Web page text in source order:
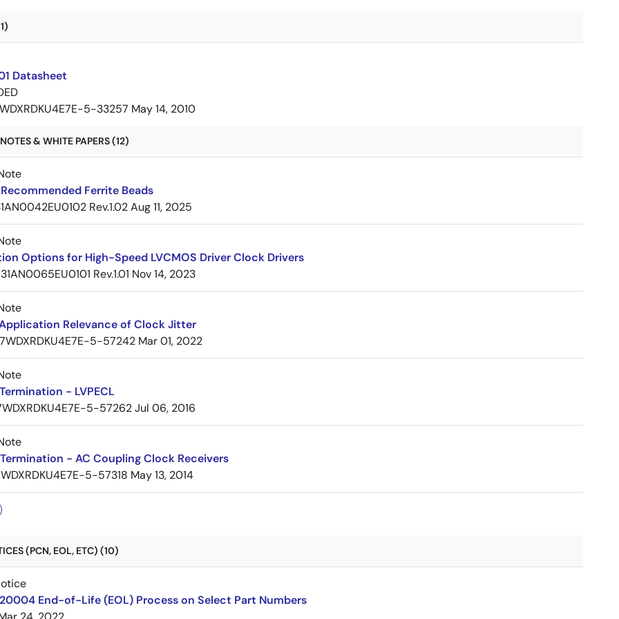
Datasheet
5-33257 May 14, 2010
& WHITE PAPERS (12)
Ferrite Beads
Rev.1.02Aug 11, 2025
Options for High-Speed LVCMOS Driver Clock Drivers
Rev.1.01 Nov 14, 2023
Relevance of Clock Jitter
7WDXRDKU4E7E-5-57242 Mar 01, 2022
- LVPECL
5-57262Jul 06, 2016
- AC Coupling Clock Receivers
5-57318 May 13, 2014
(PCN, EOL, ETC) (10)
End-of-Life (EOL) Process on Select Part Numbers